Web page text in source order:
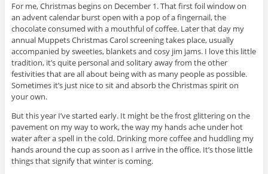
For me, Christmas begins on December 1. That first foil window on
an advent calendar burst open with a pop of a fingernail, the
chocolate consumed with a mouthful of coffee. Later that day my
annual Muppets Christmas Carol screening takes place, usually
accompanied by sweeties, blankets and cosy jim jams. I love this little
tradition, it’s quite personal and solitary away from the other
festivities that are all about being with as many people as possible.
Sometimes it’s just nice to sit and absorb the Christmas spirit on
your own.
But this year I’ve started early. It might be the frost glittering on the
pavement on my way to work, the way my hands ache under hot
water after a spell in the cold. Drinking more coffee and huddling my
hands around the cup as soon as I arrive in the office. It’s those little
things that signify that winter is coming.